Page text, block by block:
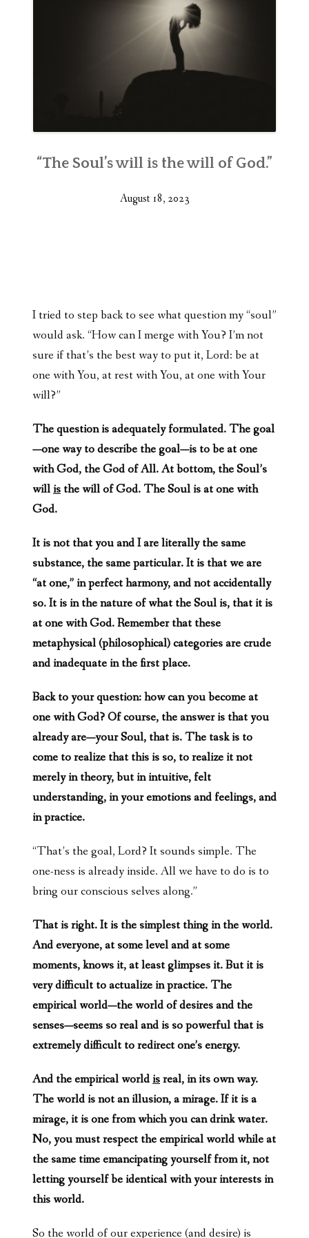
“The Soul’s will is the will of God.”
August 18, 2023
I tried to step back to see what question my “soul”
would ask. “How can I merge with You? I’m not
sure if that’s the best way to put it, Lord: be at
one with You, at rest with You, at one with Your
will?”
The question is adequately formulated. The goal
—one way to describe the goal—is to be at one
with God, the God of All. At bottom, the Soul’s
willis the will of God. The Soul is at one with
God.
It is not that you and I are literally the same
substance, the same particular. It is that we are
“at one,” in perfect harmony, and not accidentally
so. It is in the nature of what the Soul is, that it is
at one with God. Remember that these
metaphysical (philosophical) categories are crude
and inadequate in the first place.
Back to your question: how can you become at
one with God? Of course, the answer is that you
already are—your Soul, that is. The task is to
come to realize that this is so, to realize it not
merely in theory, but in intuitive, felt
understanding, in your emotions and feelings, and
in practice.
“That’s the goal, Lord? It sounds simple. The
one-ness is already inside. All we have to do is to
bring our conscious selves along.”
That is right. It is the simplest thing in the world.
And everyone, at some level and at some
moments, knows it, at least glimpses it. But it is
very difficult to actualize in practice. The
empirical world—the world of desires and the
senses—seems so real and is so powerful that is
extremely difficult to redirect one’s energy.
And the empirical worldisreal, in its own way.
The world is not an illusion, a mirage. If it is a
mirage, it is one from which you can drink water.
No, you must respect the empirical world while at
the same time emancipating yourself from it, not
letting yourself be identical with your interests in
this world.
So the world of our experience (and desire) is